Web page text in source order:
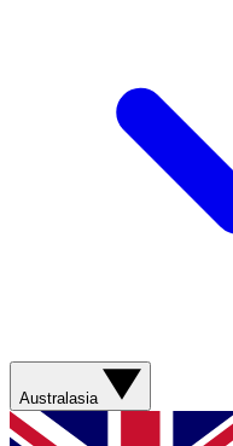
Australasia